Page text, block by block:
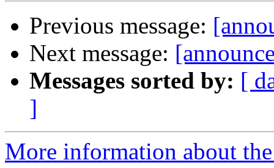
Previous message:
Next message:
Messages sorted by: [
]
More information about